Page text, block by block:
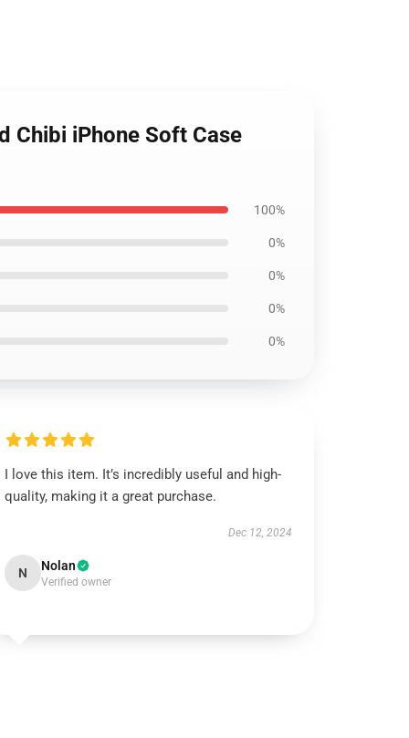
Chibi iPhone Soft Case
100%
0%
0%
0%
0%
I love this item. It’s incredibly useful and high-
quality, making it a great purchase.
Dec 12, 2024
N Nolan
Verified owner